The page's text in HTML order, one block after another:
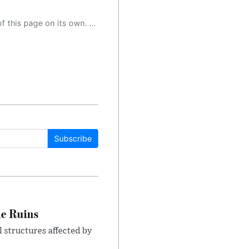
the article may contain accidental inaccuracies or errors. We urge you to help us improve our site by reporting any inaccuracies you find using the "
Subscribe
Ruins
structures affected by